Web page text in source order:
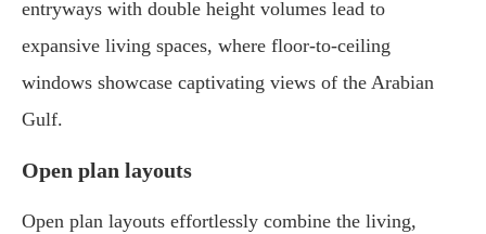
entryways with double height volumes lead to
expansive living spaces, where floor-to-ceiling
windows showcase captivating views of the Arabian
Gulf.
Open plan layouts
Open plan layouts effortlessly combine the living,